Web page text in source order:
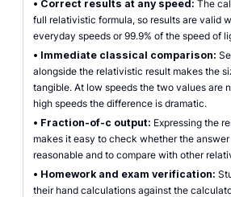
• Correct results at any speed: The
full relativistic formula, so results are valid
everyday speeds or 99.9% of the speed of
• Immediate classical comparison:
alongside the relativistic result makes the
tangible. At low speeds the two values are
high speeds the difference is dramatic.
• Fraction-of-c output: Expressing the
makes it easy to check whether the
reasonable and to compare with other
• Homework and exam verification:
their hand calculations against the